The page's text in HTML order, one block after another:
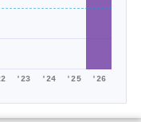
'23 '24 '25 '26